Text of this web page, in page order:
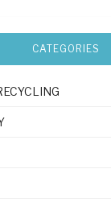
CATEGORIES